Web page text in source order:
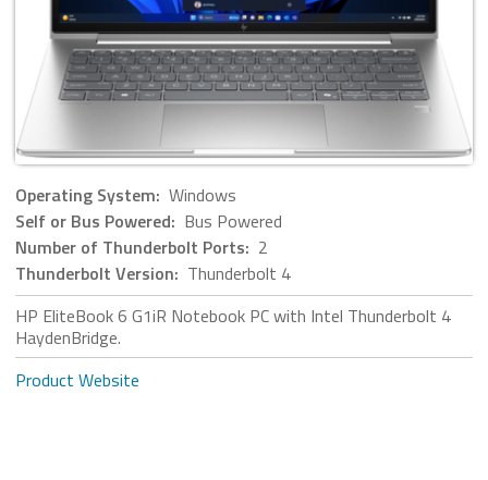
Operating System: Windows
Self or Bus Powered: Bus Powered
Number of Thunderbolt Ports: 2
Thunderbolt Version: Thunderbolt 4
HP EliteBook 6 G1iR Notebook PC with Intel Thunderbolt 4
HaydenBridge.
Product Website